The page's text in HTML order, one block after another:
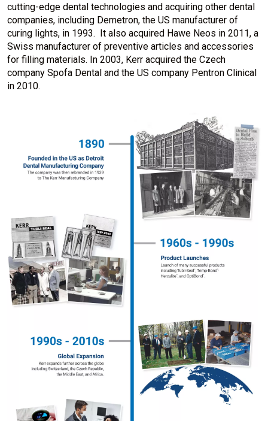
cutting-edge dental technologies and acquiring other dental
companies, including Demetron, the US manufacturer of
curing lights, in 1993. It also acquired Hawe Neos in 2011, a
Swiss manufacturer of preventive articles and accessories
for filling materials. In 2003, Kerr acquired the Czech
company Spofa Dental and the US company Pentron Clinical
in 2010.